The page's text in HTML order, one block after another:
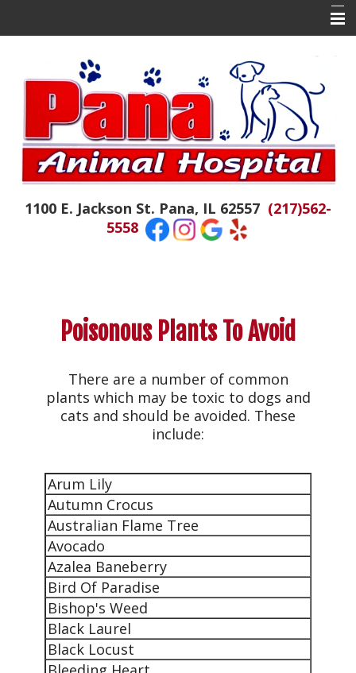
About Us
Contact Us
Doctor Tails
The Daily Colby
Hospital News
Links of Interest
1100 E. Jackson St. Pana, IL 62557 (217)562-
5558
Poisonous Plants To Avoid
There are a number of common
plants which may be toxic to dogs and
cats and should be avoided. These
include:
Arum Lily
Autumn Crocus
Australian Flame Tree
Avocado
Azalea Baneberry
Bird Of Paradise
Bishop's Weed
Black Laurel
Black Locust